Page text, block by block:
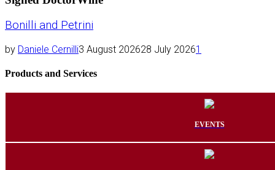
Bonilli and Petrini
by Daniele Cernilli3 August 202628 July 20261
Products and Services
EVENTS